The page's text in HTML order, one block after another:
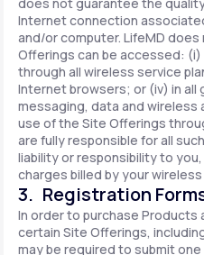
Internet connection
and/or computer. LifeMD
Offerings can be accessed: (i)
through all wireless service
Internet browsers; or (iv) in all
messaging, data and
use of the Site Offerings
are fully responsible for all
liability or responsibility to
charges billed by your wireless
3. Registration
In order to purchase Products
certain Site Offerings,
may be required to submit